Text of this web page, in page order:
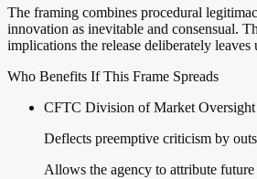
The framing combines procedural
innovation as inevitable and consensual.
implications the release deliberately leaves
Who Benefits If This Frame Spreads
CFTC Division of Market Oversight
Deflects preemptive criticism by
Allows the agency to attribute